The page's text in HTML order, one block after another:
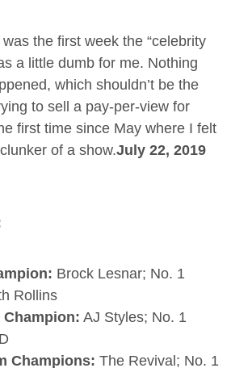
the first week the “celebrity
a little dumb for me. Nothing
which shouldn’t be the
to sell a pay-per-view for
first time since May where I felt
of a show.July 22, 2019
Brock Lesnar; No. 1
Rollins
Champion: AJ Styles; No. 1
Champions: The Revival; No. 1